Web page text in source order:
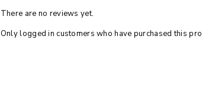
There are no reviews yet.
Only logged in customers who have purchased this